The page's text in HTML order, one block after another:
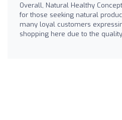
Overall, Natural Healthy
for those seeking natural
many loyal customers
shopping here due to the